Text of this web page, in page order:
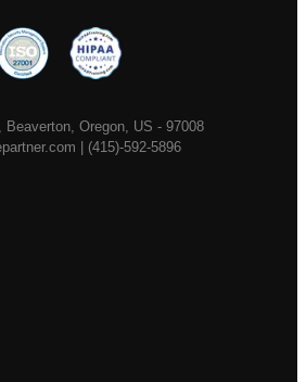
Oregon, US - 97008
(415)-592-5896